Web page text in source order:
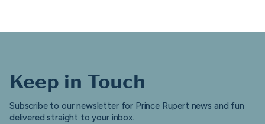
Keep in Touch
Subscribe to our newsletter for Prince Rupert news and fun
delivered straight to your inbox.